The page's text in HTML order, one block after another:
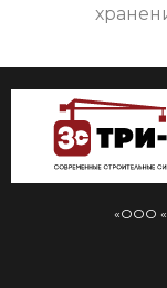
«ООО